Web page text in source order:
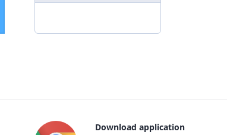
Download application